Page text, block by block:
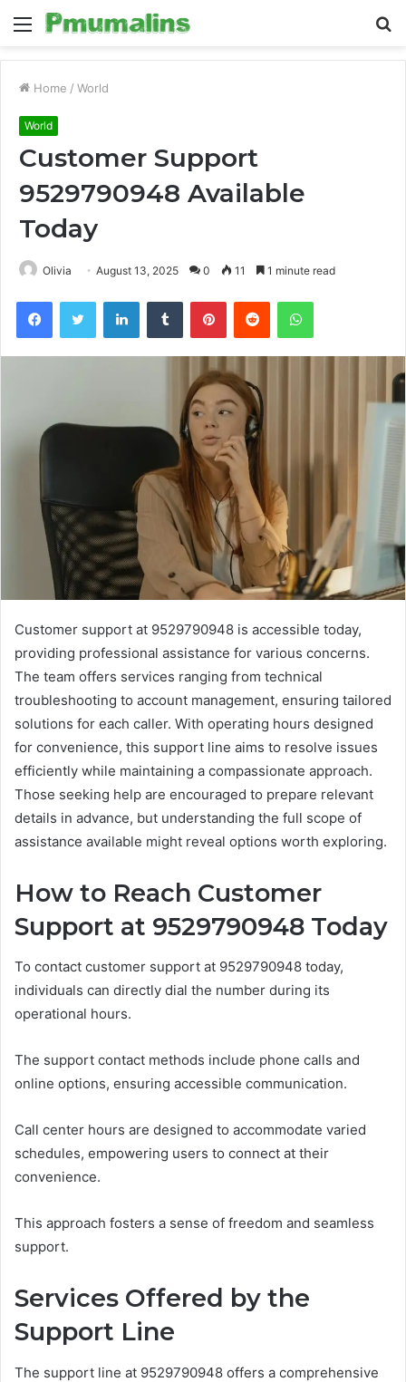
Menu
Home / World
World
Customer Support
9529790948 Available
Today
Olivia August 13, 2025 0 11 1 minute read
FacebookTwitter LinkedInTumblr PinterestReddit WhatsApp
Customer support at 9529790948 is accessible today,
providing professional assistance for various concerns.
The team offers services ranging from technical
troubleshooting to account management, ensuring tailored
solutions for each caller. With operating hours designed
for convenience, this support line aims to resolve issues
efficiently while maintaining a compassionate approach.
Those seeking help are encouraged to prepare relevant
details in advance, but understanding the full scope of
assistance available might reveal options worth exploring.
How to Reach Customer
Support at 9529790948 Today
To contact customer support at 9529790948 today,
individuals can directly dial the number during its
operational hours.
The support contact methods include phone calls and
online options, ensuring accessible communication.
Call center hours are designed to accommodate varied
schedules, empowering users to connect at their
convenience.
This approach fosters a sense of freedom and seamless
support.
Services Offered by the
Support Line
The support line at 9529790948 offers a comprehensive